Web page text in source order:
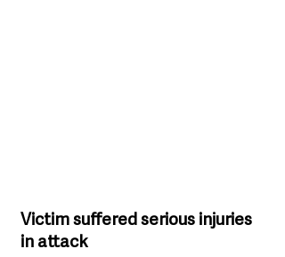
Victim suffered serious injuries
in attack